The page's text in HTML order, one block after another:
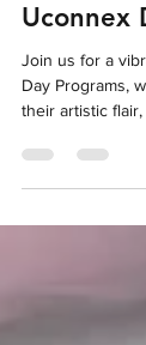
Uconnex
Day Programs,